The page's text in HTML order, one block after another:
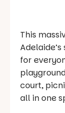
This
for
court,
all in one